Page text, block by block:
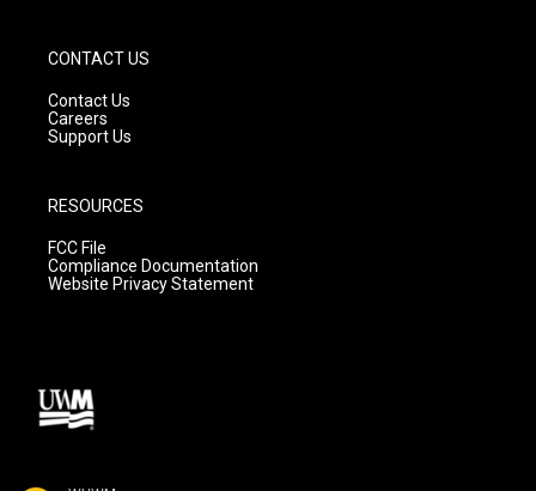
CONTACT US
Contact Us
Careers
Support Us
RESOURCES
FCC File
Compliance Documentation
Website Privacy Statement